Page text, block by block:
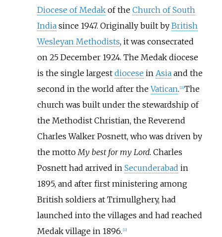
Diocese of Medakof the Church of South
Indiasince 1947. Originally built by British
Wesleyan Methodists, it was consecrated
on 25 December 1924. The Medak diocese
is the single largest diocese in Asiaand the
second in the world after theVatican. 21] The
church was built under the stewardship of
the Methodist Christian, the Reverend
Charles Walker Posnett, who was driven by
the mottoMy best for my Lord. Charles
Posnett had arrived in Secunderabad in
1895, and after first ministering among
British soldiers at Trimullghery, had
launched into the villages and had reached
Medak village in 1896. 22]